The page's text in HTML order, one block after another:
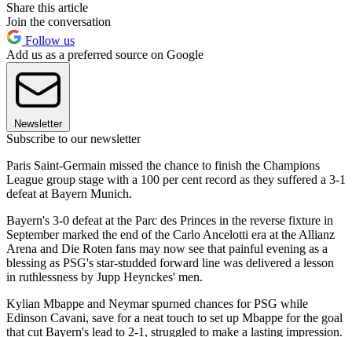
Share this article
Join the conversation
Follow us
Add us as a preferred source on Google
Newsletter
Subscribe to our newsletter
Paris Saint-Germain missed the chance to finish the Champions
League group stage with a 100 per cent record as they suffered a 3-1
defeat at Bayern Munich.
Bayern's 3-0 defeat at the Parc des Princes in the reverse fixture in
September marked the end of the Carlo Ancelotti era at the Allianz
Arena and Die Roten fans may now see that painful evening as a
blessing as PSG's star-studded forward line was delivered a lesson
in ruthlessness by Jupp Heynckes' men.
Kylian Mbappe and Neymar spurned chances for PSG while
Edinson Cavani, save for a neat touch to set up Mbappe for the goal
that cut Bayern's lead to 2-1, struggled to make a lasting impression.